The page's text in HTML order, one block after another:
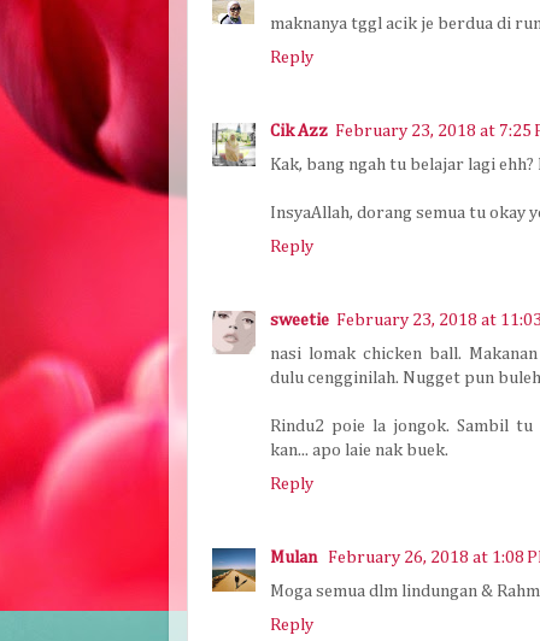
maknanya tggl acik je berdua di
Reply
Cik Azz February 23, 2018 at 7:25
Kak, bang ngah tu belajar lagi
InsyaAllah, dorang semua tu okay
Reply
sweetie February 23, 2018 at
nasi lomak chicken ball.
dulu cengginilah. Nugget pun
Rindu2 poie la jongok. Sambil tu
kan... apo laie nak buek.
Reply
Mulan
February 26, 2018 at 1:08
Moga semua dlm lindungan &
Reply